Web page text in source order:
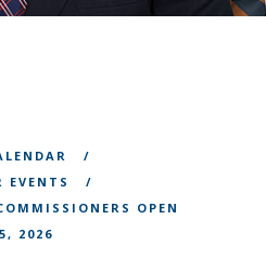
EVENTS
OPEN
2026